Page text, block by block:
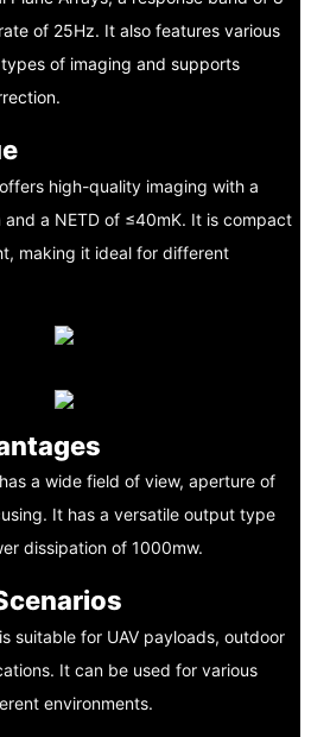
of 25Hz. It also features various
of imaging and supports
high-quality imaging with a
and a NETD of ≤40mK. It is compact
making it ideal for different
a wide field of view, aperture of
It has a versatile output type
dissipation of 1000mw.
suitable for UAV payloads, outdoor
It can be used for various
environments.